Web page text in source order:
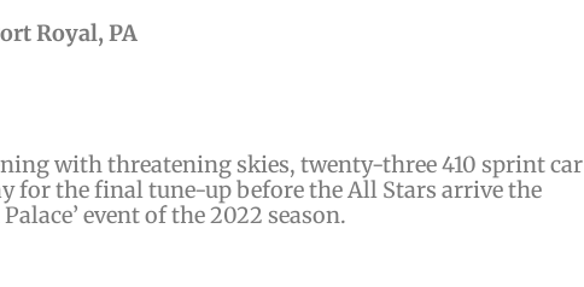
Royal, PA
with threatening skies, twenty-three 410 sprint car
for the final tune-up before the All Stars arrive the
event of the 2022 season.